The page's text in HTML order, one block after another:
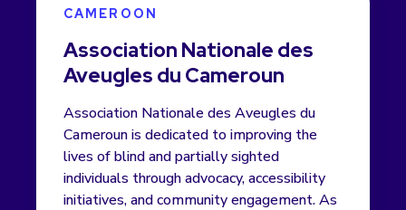
CAMEROON
Association Nationale des
Aveugles du Cameroun
Association Nationale des Aveugles du
Cameroun is dedicated to improving the
lives of blind and partially sighted
individuals through advocacy, accessibility
initiatives, and community engagement. As